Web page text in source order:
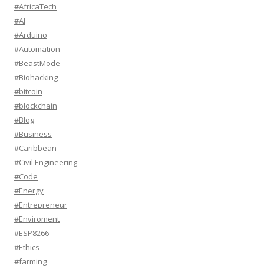
#AfricaTech
#AI
#Arduino
#Automation
#BeastMode
#Biohacking
#bitcoin
#blockchain
#Blog
#Business
#Caribbean
#Civil Engineering
#Code
#Energy
#Entrepreneur
#Enviroment
#ESP8266
#Ethics
#farming